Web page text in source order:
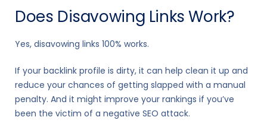
Does Disavowing Links Work?
Yes, disavowing links 100% works.
If your backlink profile is dirty, it can help clean it up and
reduce your chances of getting slapped with a manual
penalty. And it might improve your rankings if you’ve
been the victim of a negative SEO attack.